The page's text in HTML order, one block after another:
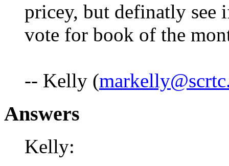
pricey, but definatly
vote for book of the
-- Kelly (
Answers
Kelly: